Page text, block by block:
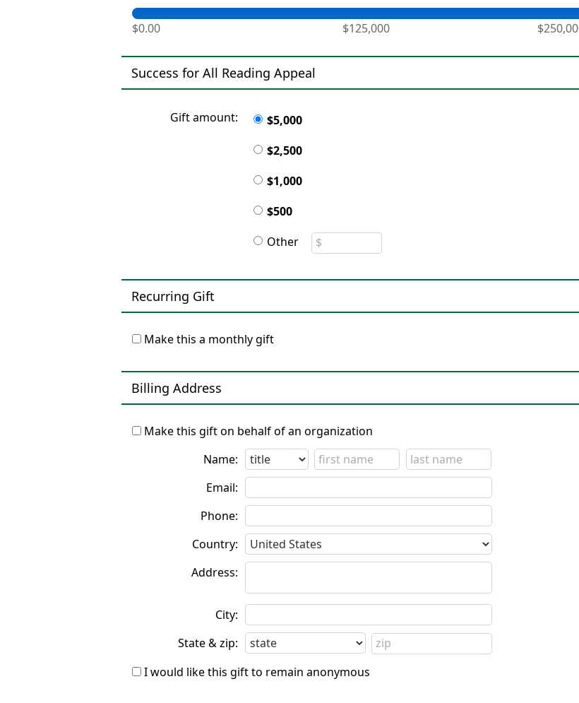
$0.00 $125,000
Success for All Reading Appeal
Gift amount:
$5,000
$2,500
$1,000
$500
Other
Recurring Gift
Make this a monthly gift
Billing Address
Make this gift on behalf of an organization
Name:
Email:
Phone:
Country:
Address:
City:
State & zip:
I would like this gift to remain anonymous